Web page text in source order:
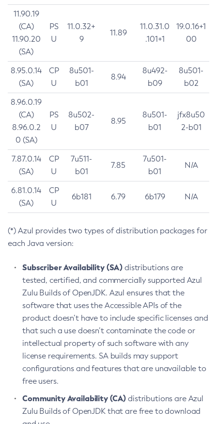
11.90.19
(CA)
11.90.20
(SA)
PS
U
11.0.32+
9
11.89
11.0.31.0
.101+1
19.0.16+1
00
8.95.0.14
(SA)
CP
U
8u501-
b01
8.94
8u492-
b09
8u501-
b02
8.96.0.19
(CA)
8.96.0.2
0 (SA)
PS
U
8u502-
b07
8.95
8u501-
b01
jfx8u50
2-b01
7.87.0.14
(SA)
CP
U
7u511-
b01
7.85
7u501-
b01
N/A
6.81.0.14
(SA)
CP
U
6b181 6.79 6b179 N/A
(*) Azul provides two types of distribution packages for
each Java version:
Subscriber Availability (SA) distributions are
tested, certified, and commercially supported Azul
Zulu Builds of OpenJDK. Azul ensures that the
software that uses the Accessible APIs of the
product doesn’t have to include specific licenses and
that such a use doesn’t contaminate the code or
intellectual property of such software with any
license requirements. SA builds may support
configurations and features that are unavailable to
free users.
Community Availability (CA) distributions are Azul
Zulu Builds of OpenJDK that are free to download